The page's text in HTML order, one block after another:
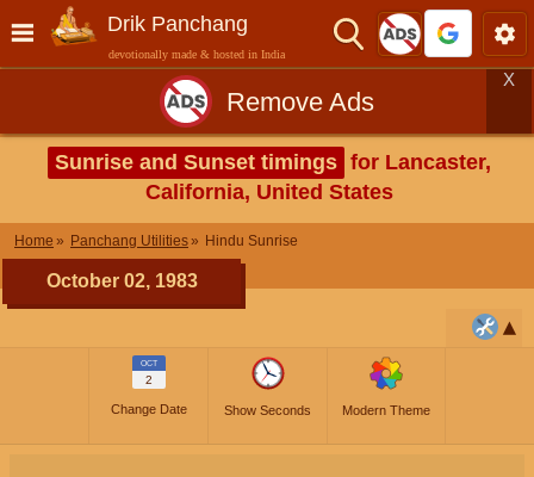
Drik Panchang
devotionally made & hosted in India
Remove Ads
X
Sunrise and Sunset timings for Lancaster,
California, United States
Home Panchang Utilities Hindu Sunrise
October 02, 1983
OCT
2
Change Date Show Seconds Modern Theme